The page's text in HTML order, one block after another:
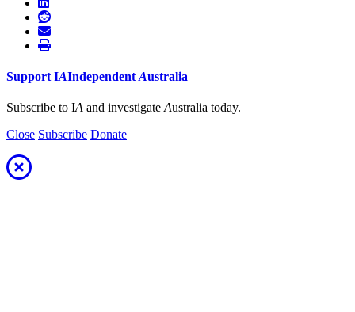
Support IAIndependent Australia
Subscribe to IA and investigate Australia today.
Close Subscribe Donate